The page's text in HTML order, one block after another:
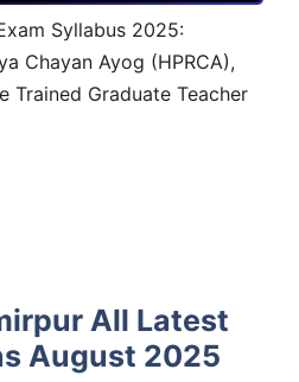
Syllabus 2025:
Chayan Ayog (HPRCA),
Trained Graduate Teacher
All Latest
August 2025